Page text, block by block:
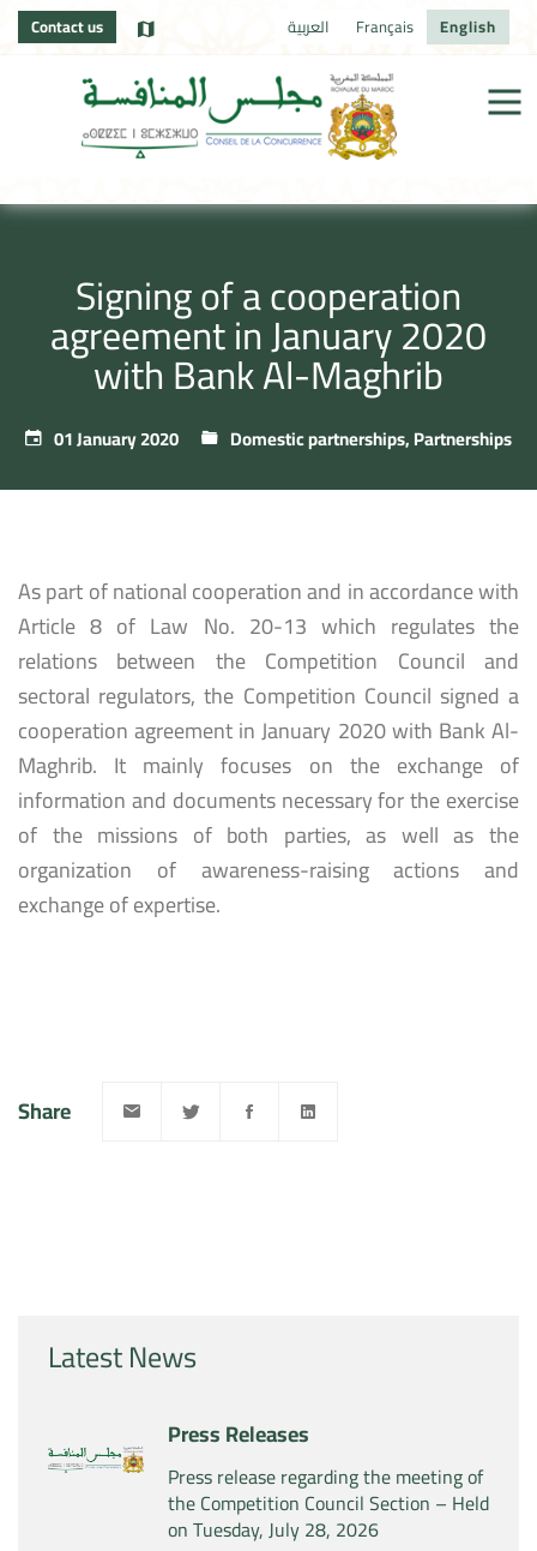
Contact us العربية Français English
Signing of a cooperation
agreement in January 2020
with Bank Al-Maghrib
01 January 2020 Domestic partnerships,Partnerships
Latest News
Press Releases
Press release regarding the meeting of
the Competition Council Section – Held
on Tuesday, July 28, 2026
As part of national cooperation and in accordance with
Article 8 of Law No. 20-13 which regulates the
relations between the Competition Council and
sectoral regulators, the Competition Council signed a
cooperation agreement in January 2020 with Bank Al-
Maghrib. It mainly focuses on the exchange of
information and documents necessary for the exercise
of the missions of both parties, as well as the
organization of awareness-raising actions and
exchange of expertise.
Share